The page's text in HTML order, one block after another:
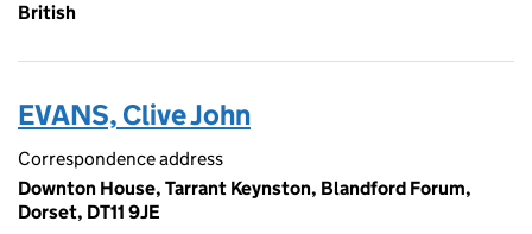
British
EVANS, Clive John
Correspondence address
Downton House, Tarrant Keynston, Blandford Forum,
Dorset, DT11 9JE